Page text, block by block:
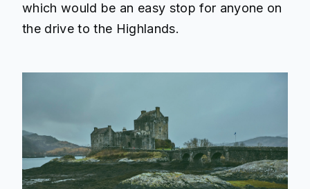
which would be an easy stop for anyone on
the drive to the Highlands.